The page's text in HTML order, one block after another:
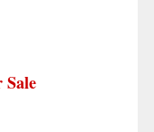
Sale